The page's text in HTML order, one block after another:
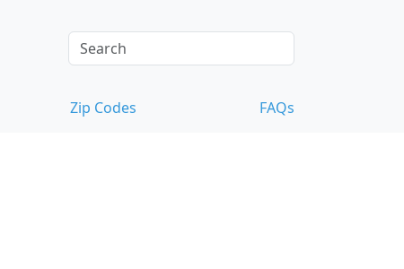
Zip Codes FAQs